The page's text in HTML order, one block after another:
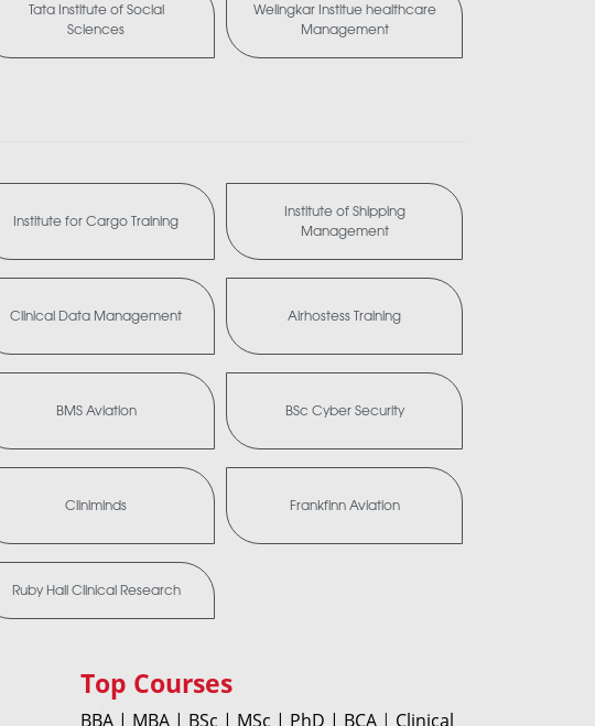
Tata Institute of Social
Sciences
Welingkar Institue healthcare
Management
Institute for Cargo Training
Institute of Shipping
Management
Clinical Data Management Airhostess Training
BMS Aviation BSc Cyber Security
Cliniminds Frankfinn Aviation
Ruby Hall Clinical Research
Top Courses
BBA | MBA | BSc | MSc | PhD | BCA | Clinical